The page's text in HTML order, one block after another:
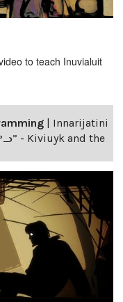
to teach Inuvialuit
Innarijatini
- Kiviuyk and the